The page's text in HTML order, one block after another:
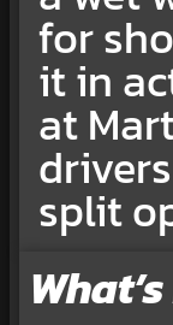
for
it in
at
split